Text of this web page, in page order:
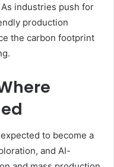
industries push for
production
the carbon footprint
to become a
and AI-